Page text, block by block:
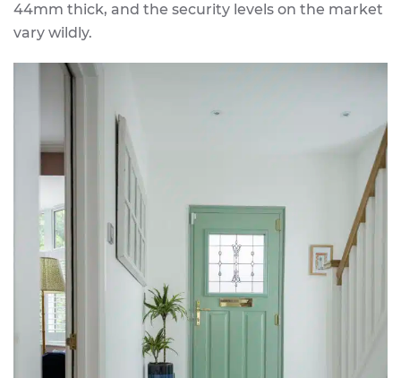
44mm thick, and the security levels on the market
vary wildly.